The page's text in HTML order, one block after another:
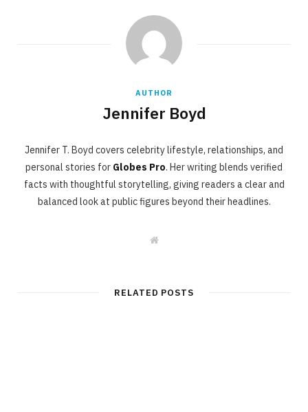
AUTHOR
Jennifer Boyd
Jennifer T. Boyd covers celebrity lifestyle, relationships, and
personal stories for Globes Pro. Her writing blends verified
facts with thoughtful storytelling, giving readers a clear and
balanced look at public figures beyond their headlines.
W
e
RELATED POSTS